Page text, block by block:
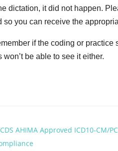
dictation, it did not happen.
you can receive the
if the coding or practice
be able to see it either.
AHIMA Approved ICD10-CM/